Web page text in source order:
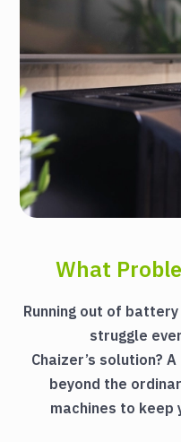
What
Running out of
struggle
Chaizer’s solution?
beyond the
machines to keep